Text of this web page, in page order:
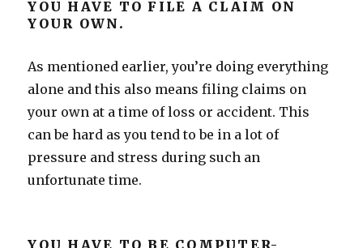
YOU HAVE TO FILE A CLAIM ON
YOUR OWN.
As mentioned earlier, you’re doing everything
alone and this also means filing claims on
your own at a time of loss or accident. This
can be hard as you tend to be in a lot of
pressure and stress during such an
unfortunate time.
YOU HAVE TO BE COMPUTER-